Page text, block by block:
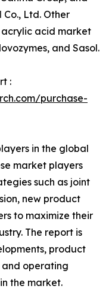
Ltd. Other
acid market
and Sasol.
:
purchase-
in the global
market players
such as joint
new product
to maximize their
The report is
product
and operating
the market.